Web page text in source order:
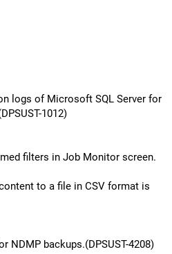
logs of Microsoft SQL Server for
1012)
filters in Job Monitor screen.
to a file in CSV format is
NDMP backups.(DPSUST-4208)